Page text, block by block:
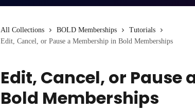
All Collections BOLD Memberships
Tutorials
Edit, Cancel, or Pause a Membership in Bold Memberships
Edit, Cancel, or Pause
Bold Memberships